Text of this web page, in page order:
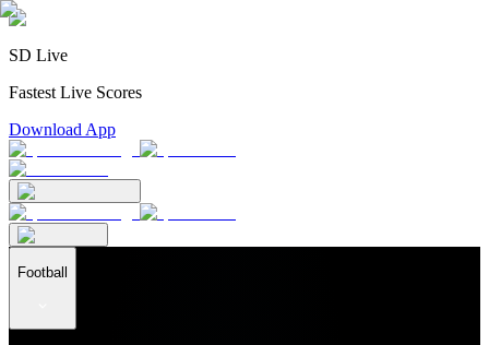
SD Live
Fastest Live Scores
Download App
Football